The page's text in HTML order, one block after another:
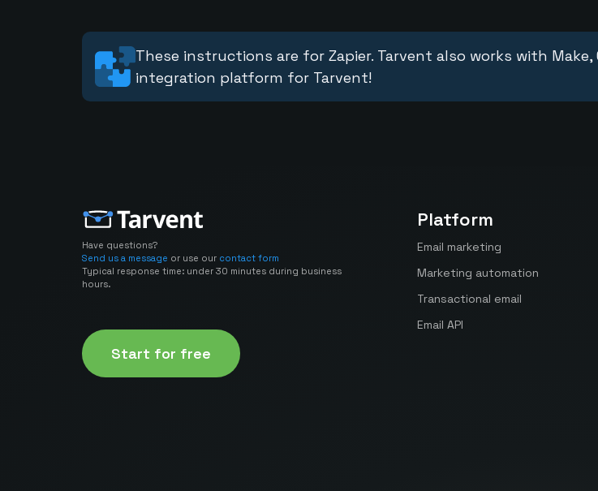
These instructions are for Zapier. Tarvent also works with
integration platform for Tarvent!
Have questions?
Send us a message or use our contact form
Typical response time: under 30 minutes during business
hours.
Start for free
Platform
Email marketing
Marketing automation
Transactional email
Email API